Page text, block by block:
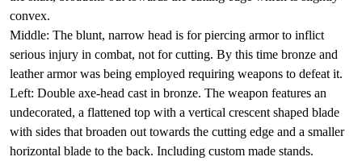
convex.
Middle: The blunt, narrow head is for piercing armor to inflict
serious injury in combat, not for cutting. By this time bronze and
leather armor was being employed requiring weapons to defeat it.
Left: Double axe-head cast in bronze. The weapon features an
undecorated, a flattened top with a vertical crescent shaped blade
with sides that broaden out towards the cutting edge and a smaller
horizontal blade to the back. Including custom made stands.